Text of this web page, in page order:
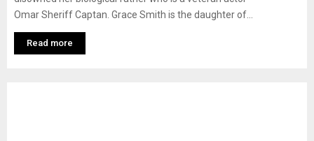
Omar Sheriff Captan. Grace Smith is the daughter of...
Read more